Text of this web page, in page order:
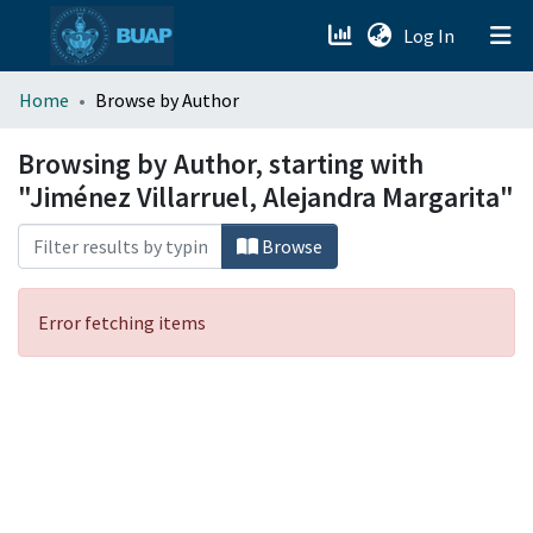
Log In (current)
menu.section.about_menu
All of DSpace
Home Browse by Author
Browsing by Author, starting with
"Jiménez Villarruel, Alejandra Margarita"
Browse
Error fetching items